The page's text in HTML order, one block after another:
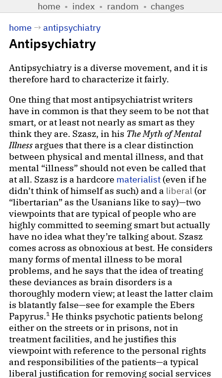
home • index • random • changes
home→ antipsychiatry
Antipsychiatry
Antipsychiatry is a diverse movement, and it is
therefore hard to characterize it fairly.
One thing that most antipsychiatrist writers
have in common is that they seem to be not that
smart, or at least not nearly as smart as they
think they are. Szasz, in his The Myth of Mental
Illnessargues that there is a clear distinction
between physical and mental illness, and that
mental “illness” should not even be called that
at all. Szasz is a hardcore materialist(even if he
didn’t think of himself as such) and a liberal(or
“libertarian” as the Usanians like to say)—two
viewpoints that are typical of people who are
highly committed to seeming smart but actually
have no idea what they’re talking about. Szasz
comes across as obnoxious at best. He considers
many forms of mental illness to be moral
problems, and he says that the idea of treating
these deviances as brain disorders is a
thoroughly modern view; at least the latter claim
is blatantly false—see for example the Ebers
Papyrus.1He thinks psychotic patients belong
either on the streets or in prisons, not in
treatment facilities, and he justifies this
viewpoint with reference to the personal rights
and responsibilities of the patients—a typical
liberal justification for removing social services